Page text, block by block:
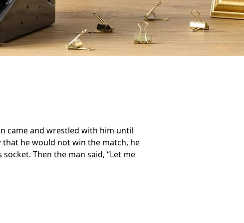
came and wrestled with him until
he would not win the match, he
Then the man said, “Let me